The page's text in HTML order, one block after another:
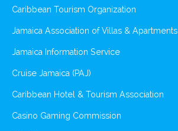
Caribbean Tourism Organization
Jamaica Association of Villas & Apartments
Jamaica Information Service
Cruise Jamaica (PAJ)
Caribbean Hotel & Tourism Association
Casino Gaming Commission